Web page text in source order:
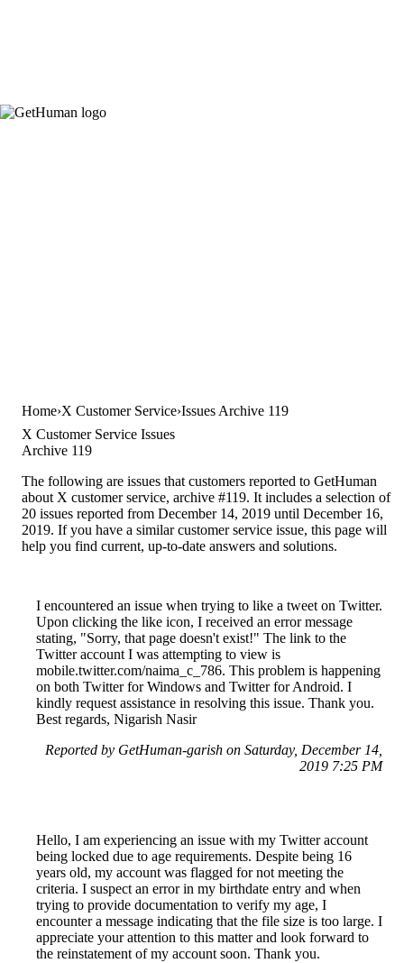
Home X Customer Service Issues Archive 119
X Customer Service Issues
Archive 119
The following are issues that customers reported to GetHuman
about X customer service, archive #119. It includes a selection of
20 issues reported from December 14, 2019 until December 16,
2019. If you have a similar customer service issue, this page will
help you find current, up-to-date answers and solutions.
I encountered an issue when trying to like a tweet on Twitter.
Upon clicking the like icon, I received an error message
stating, "Sorry, that page doesn't exist!" The link to the
Twitter account I was attempting to view is
mobile.twitter.com/naima_c_786. This problem is happening
on both Twitter for Windows and Twitter for Android. I
kindly request assistance in resolving this issue. Thank you.
Best regards, Nigarish Nasir
Reported by GetHuman-garish on Saturday, December 14,
2019 7:25 PM
Hello, I am experiencing an issue with my Twitter account
being locked due to age requirements. Despite being 16
years old, my account was flagged for not meeting the
criteria. I suspect an error in my birthdate entry and when
trying to provide documentation to verify my age, I
encounter a message indicating that the file size is too large. I
appreciate your attention to this matter and look forward to
the reinstatement of my account soon. Thank you.